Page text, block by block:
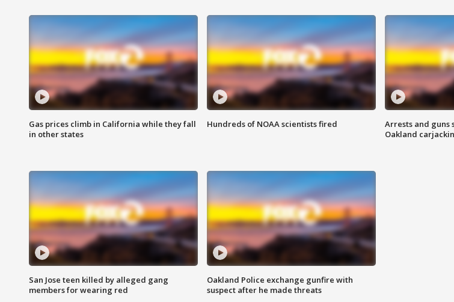
Gas prices climb in California while they fall
in other states
Hundreds of NOAA scientists fired
Arrests and guns
Oakland
San Jose teen killed by alleged gang
members for wearing red
Oakland Police exchange gunfire with
suspect after he made threats